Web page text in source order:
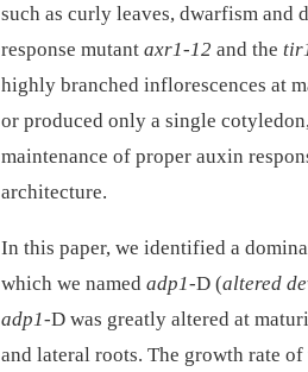
such as curly leaves, dwarfism and
response mutant axr1-12 and the
highly branched inflorescences at
or produced only a single
maintenance of proper auxin
architecture.
In this paper, we identified a
which we named adp1-D (altered
adp1-D was greatly altered at
and lateral roots. The growth rate